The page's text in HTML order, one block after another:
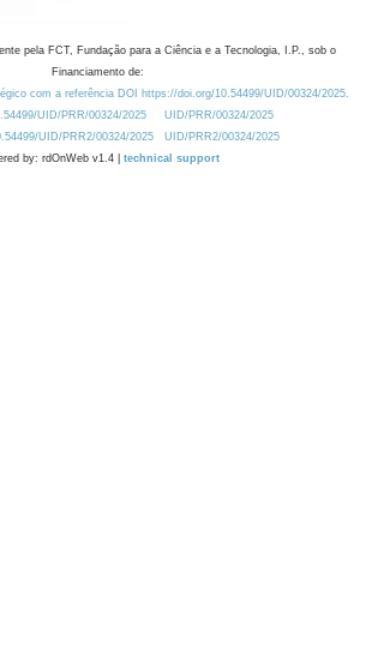
pela FCT, Fundação para a Ciência e a Tecnologia, I.P., sob o
Financiamento de:
com a referência DOI https://doi.org/10.54499/UID/00324/2025.
UID/PRR/00324/2025
UID/PRR/00324/2025
UID/PRR2/00324/2025
UID/PRR2/00324/2025
by: rdOnWeb v1.4 | technical support